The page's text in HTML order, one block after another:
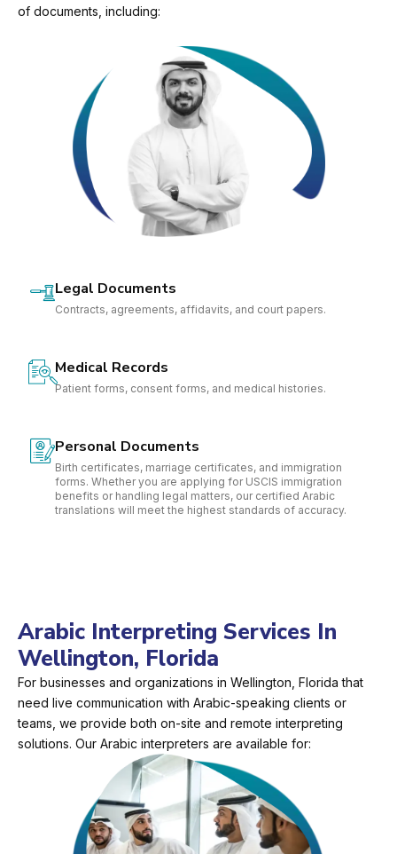
of documents, including:
Legal Documents
Contracts, agreements, affidavits, and court papers.
Medical Records
Patient forms, consent forms, and medical histories.
Personal Documents
Birth certificates, marriage certificates, and immigration
forms. Whether you are applying for USCIS immigration
benefits or handling legal matters, our certified Arabic
translations will meet the highest standards of accuracy.
Arabic Interpreting Services In
Wellington, Florida
For businesses and organizations in Wellington, Florida that
need live communication with Arabic-speaking clients or
teams, we provide both on-site and remote interpreting
solutions. Our Arabic interpreters are available for: